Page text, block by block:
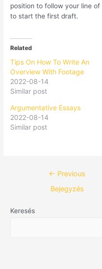
position to follow your line
to start the first draft.
Related
Tips On How To Write An
Overview With Footage
2022-08-14
Similar post
Argumentative Essays
2022-08-14
Similar post
← Previous
Bejegyzés
Keresés